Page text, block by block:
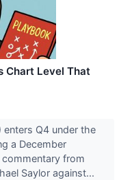
Chart Level That
enters Q4 under the
a December
from
Saylor against...